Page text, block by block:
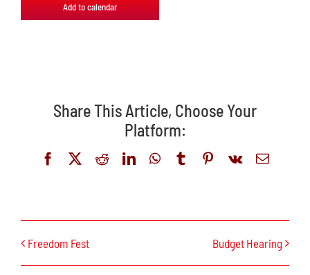
Add to calendar
Share This Article, Choose Your
Platform:
FacebookRedditLinkedInWhatsApp
TumblrPinterest
Vk Email
Freedom Fest Budget Hearing